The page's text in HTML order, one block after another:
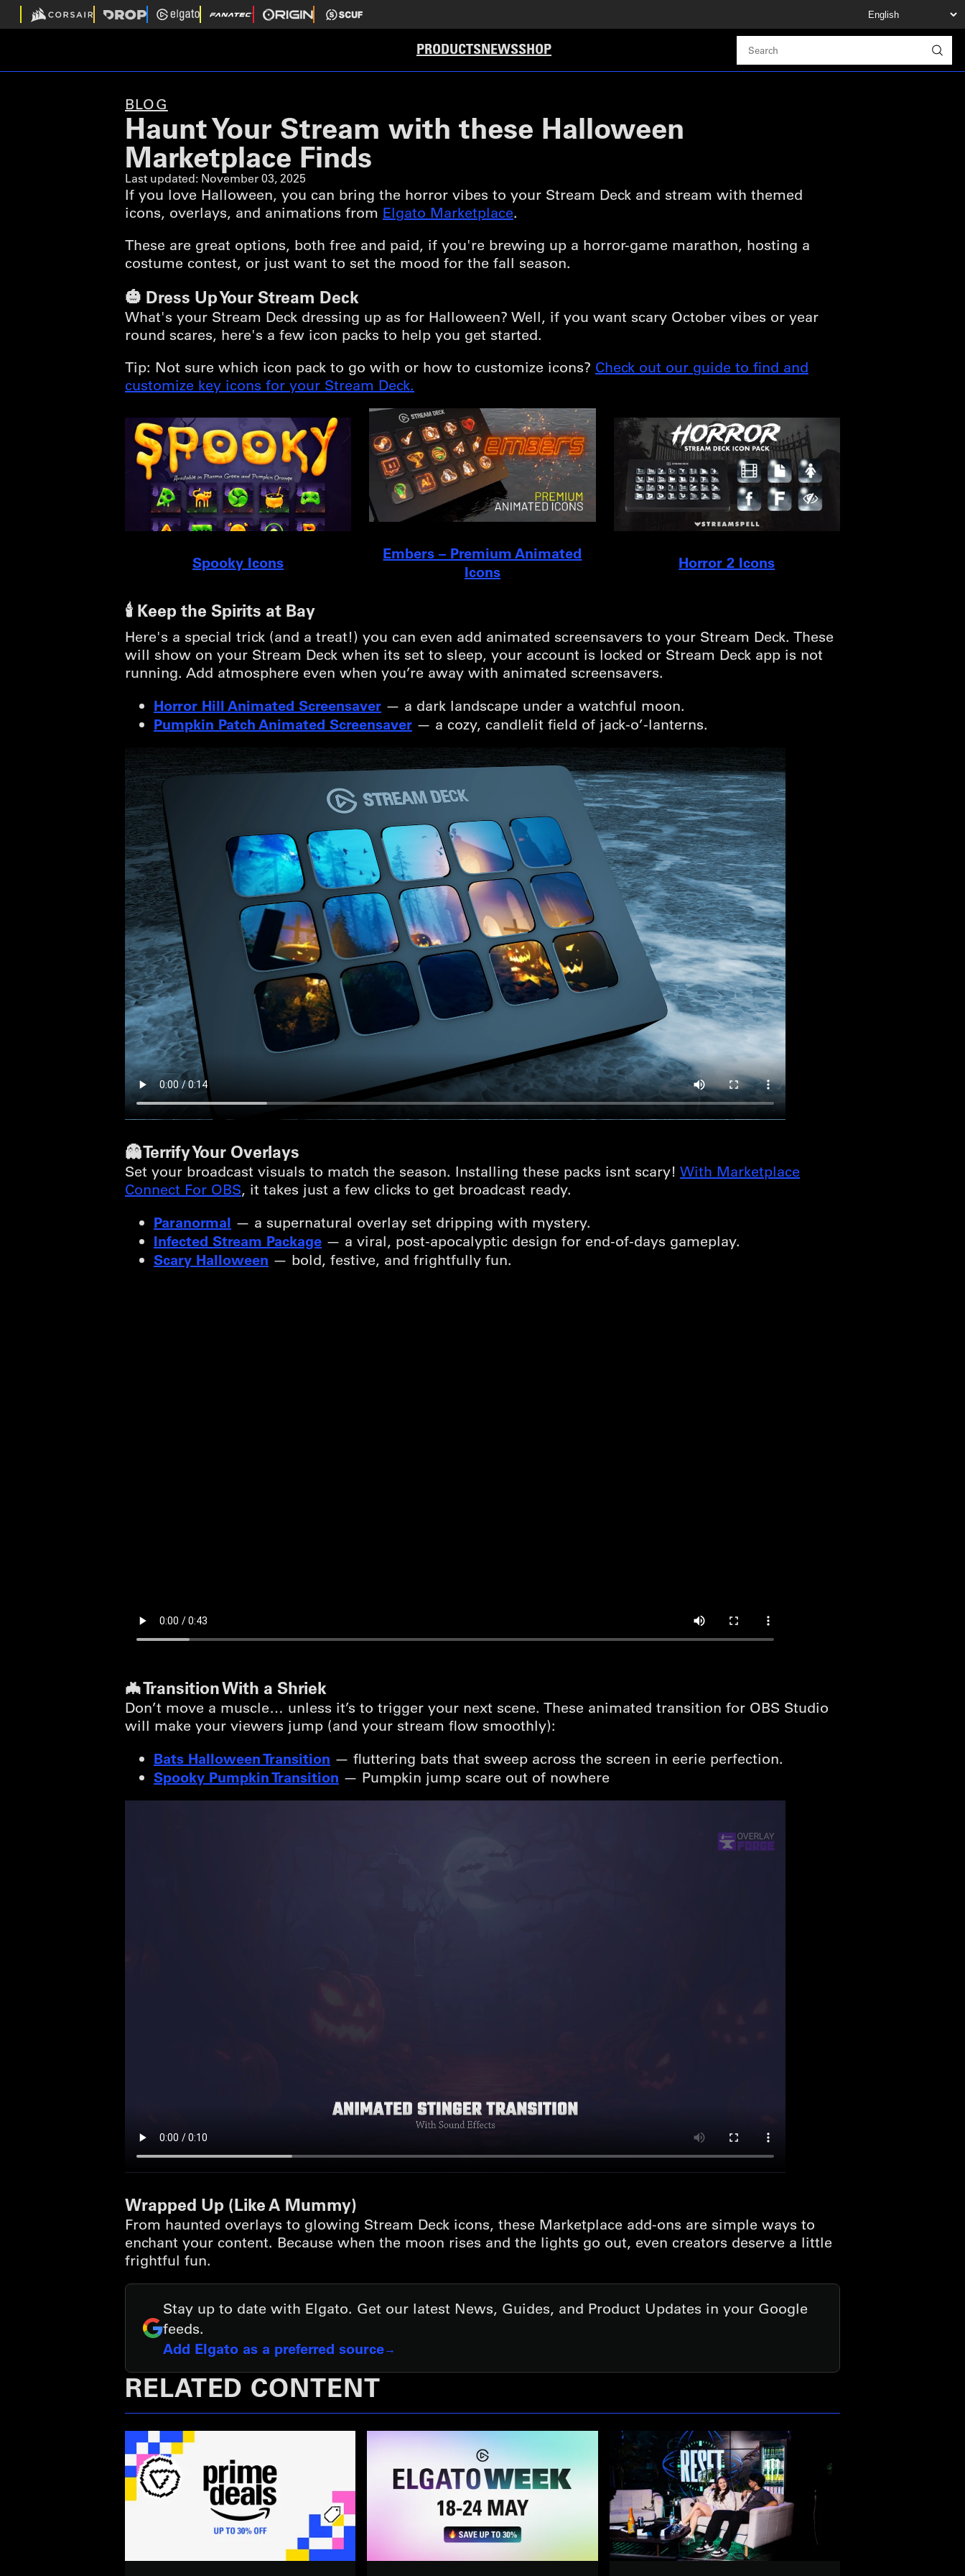
PRODUCTSNEWSSHOP
BLOG
Haunt Your Stream with these Halloween
Marketplace Finds
Last updated: November 03, 2025
If you love Halloween, you can bring the horror vibes to your Stream Deck and stream with themed
icons, overlays, and animations from Elgato Marketplace.
These are great options, both free and paid, if you're brewing up a horror-game marathon, hosting a
costume contest, or just want to set the mood for the fall season.
🎃 Dress Up Your Stream Deck
What's your Stream Deck dressing up as for Halloween? Well, if you want scary October vibes or year
round scares, here's a few icon packs to help you get started.
Tip: Not sure which icon pack to go with or how to customize icons? Check out our guide to find and
customize key icons for your Stream Deck.
Spooky Icons
Embers – Premium Animated
Icons
Horror 2 Icons
🕯️ Keep the Spirits at Bay
Here's a special trick (and a treat!) you can even add animated screensavers to your Stream Deck. These
will show on your Stream Deck when its set to sleep, your account is locked or Stream Deck app is not
running. Add atmosphere even when you’re away with animated screensavers.
Horror Hill Animated Screensaver — a dark landscape under a watchful moon.
Pumpkin Patch Animated Screensaver — a cozy, candlelit field of jack-o’-lanterns.
👻 Terrify Your Overlays
Set your broadcast visuals to match the season. Installing these packs isnt scary! With Marketplace
Connect For OBS, it takes just a few clicks to get broadcast ready.
Paranormal — a supernatural overlay set dripping with mystery.
Infected Stream Package — a viral, post-apocalyptic design for end-of-days gameplay.
Scary Halloween — bold, festive, and frightfully fun.
🦇 Transition With a Shriek
Don’t move a muscle… unless it’s to trigger your next scene. These animated transition for OBS Studio
will make your viewers jump (and your stream flow smoothly):
Bats Halloween Transition — fluttering bats that sweep across the screen in eerie perfection.
Spooky Pumpkin Transition — Pumpkin jump scare out of nowhere
Wrapped Up (Like A Mummy)
From haunted overlays to glowing Stream Deck icons, these Marketplace add-ons are simple ways to
enchant your content. Because when the moon rises and the lights go out, even creators deserve a little
frightful fun.
Stay up to date with Elgato. Get our latest News, Guides, and Product Updates in your Google
feeds.
Add Elgato as a preferred source
RELATED CONTENT